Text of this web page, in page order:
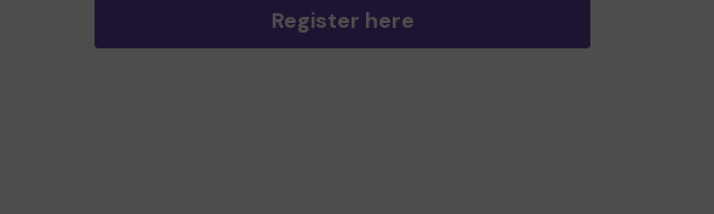
Register here